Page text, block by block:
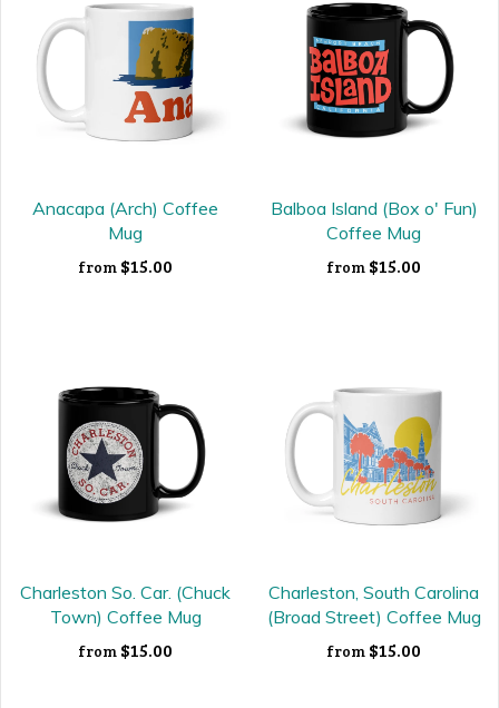
Anacapa (Arch) Coffee
Mug
from $15.00
Balboa Island (Box o' Fun)
Coffee Mug
from $15.00
Charleston So. Car. (Chuck
Town) Coffee Mug
from $15.00
Charleston, South Carolina
(Broad Street) Coffee Mug
from $15.00